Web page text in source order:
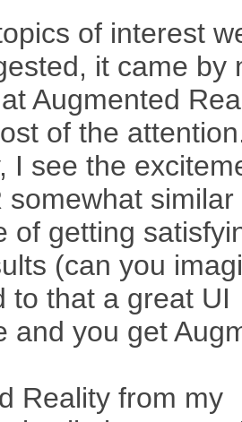
of interest
it came by
Augmented
of the
I see the
somewhat
of getting
(can you
to that a great UI
and you get
Reality from my